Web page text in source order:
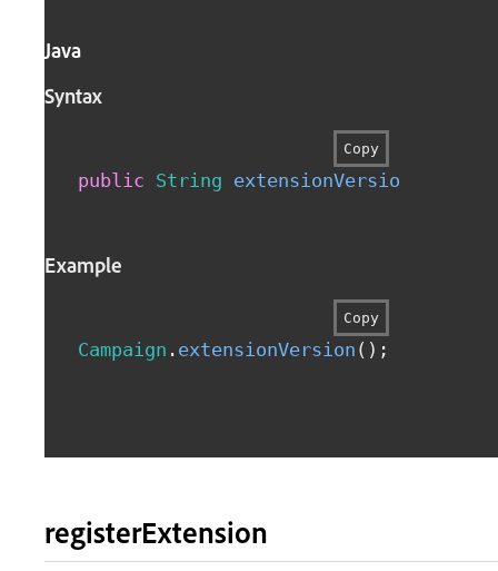
Java
Syntax
Copy
public String extensionVersion
Example
Copy
Campaign . extensionVersion ( ) ;
registerExtension